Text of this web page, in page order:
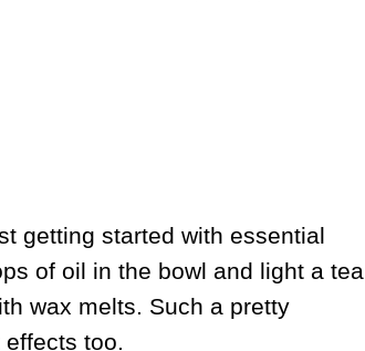
getting started with essential
of oil in the bowl and light a tea
wax melts. Such a pretty
too.